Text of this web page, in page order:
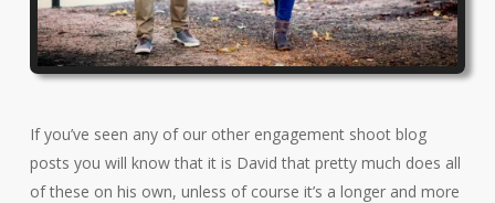
If you’ve seen any of our other engagement shoot blog
posts you will know that it is David that pretty much does all
of these on his own, unless of course it’s a longer and more